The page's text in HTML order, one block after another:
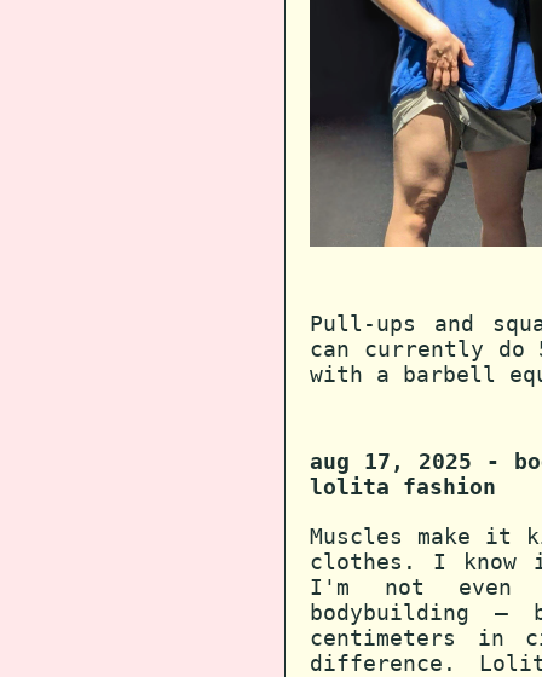
Pull-ups and
can currently do
with a barbell
aug 17, 2025 -
lolita fashion
Muscles make
clothes. I
I'm not even
bodybuilding
centimeters in
difference.